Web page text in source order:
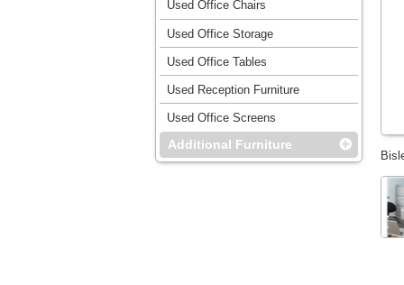
Used Office Chairs
Used Office Storage
Used Office Tables
Used Reception Furniture
Used Office Screens
Additional Furniture